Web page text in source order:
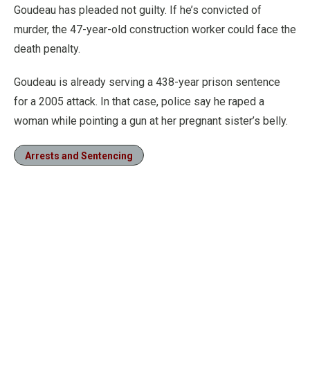
Goudeau has pleaded not guilty. If he’s convicted of
murder, the 47-year-old construction worker could face the
death penalty.
Goudeau is already serving a 438-year prison sentence
for a 2005 attack. In that case, police say he raped a
woman while pointing a gun at her pregnant sister’s belly.
Arrests and Sentencing